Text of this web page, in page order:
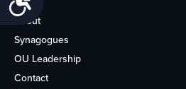
About
Synagogues
OU Leadership
Contact